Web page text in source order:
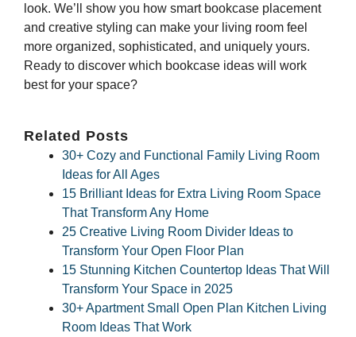
look. We’ll show you how smart bookcase placement
and creative styling can make your living room feel
more organized, sophisticated, and uniquely yours.
Ready to discover which bookcase ideas will work
best for your space?
Related Posts
30+ Cozy and Functional Family Living Room
Ideas for All Ages
15 Brilliant Ideas for Extra Living Room Space
That Transform Any Home
25 Creative Living Room Divider Ideas to
Transform Your Open Floor Plan
15 Stunning Kitchen Countertop Ideas That Will
Transform Your Space in 2025
30+ Apartment Small Open Plan Kitchen Living
Room Ideas That Work